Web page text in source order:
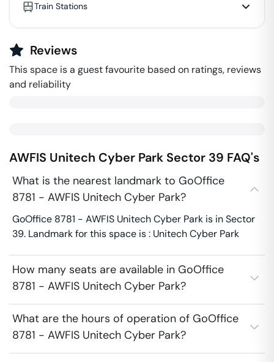
Train Stations
Reviews
This space is a guest favourite based on ratings, reviews
and reliability
AWFIS Unitech Cyber Park Sector 39 FAQ's
What is the nearest landmark to GoOffice
8781 - AWFIS Unitech Cyber Park?
GoOffice 8781 - AWFIS Unitech Cyber Park is in Sector
39. Landmark for this space is : Unitech Cyber Park
How many seats are available in GoOffice
8781 - AWFIS Unitech Cyber Park?
What are the hours of operation of GoOffice
8781 - AWFIS Unitech Cyber Park?